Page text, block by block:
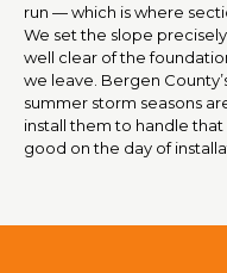
run — which is where
We set the slope
well clear of the
we leave. Bergen
summer storm seasons
install them to handle
good on the day of